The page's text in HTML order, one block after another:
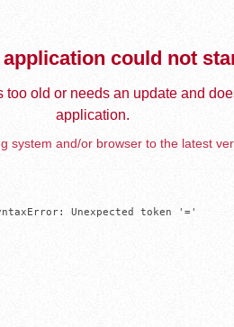
could not
too old or needs an update and
application.
system and/or browser to the latest
Unexpected token '='